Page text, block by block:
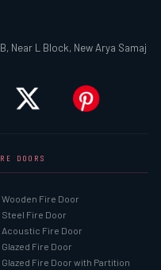
Near L Block, New Arya Samaj
DOORS
Wooden Fire Door
Steel Fire Door
Acoustic Fire Door
Glazed Fire Door
Glazed Fire Door with Partition